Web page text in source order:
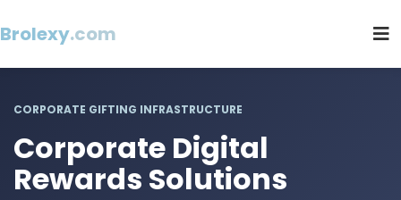
Brolexy.com
CORPORATE GIFTING INFRASTRUCTURE
Corporate Digital
Rewards Solutions